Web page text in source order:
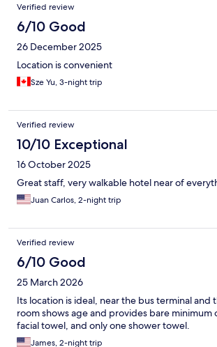
Verified review
6/10 Good
26 December 2025
Location is convenient
Sze Yu, 3-night trip
Verified review
10/10 Exceptional
16 October 2025
Great staff, very walkable hotel near of
Juan Carlos, 2-night trip
Verified review
6/10 Good
25 March 2026
Its location is ideal, near the bus terminal and
room shows age and provides bare
facial towel, and only one shower towel.
James, 2-night trip